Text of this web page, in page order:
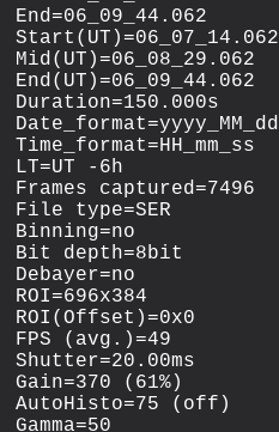
End=06_09_44.062
Start(UT)=06_07_14.062
Mid(UT)=06_08_29.062
End(UT)=06_09_44.062
Duration=150.000s
Date_format=yyyy_MM_dd
Time_format=HH_mm_ss
LT=UT -6h
Frames captured=7496
File type=SER
Binning=no
Bit depth=8bit
Debayer=no
ROI=696x384
ROI(Offset)=0x0
FPS (avg.)=49
Shutter=20.00ms
Gain=370 (61%)
AutoHisto=75 (off)
Gamma=50